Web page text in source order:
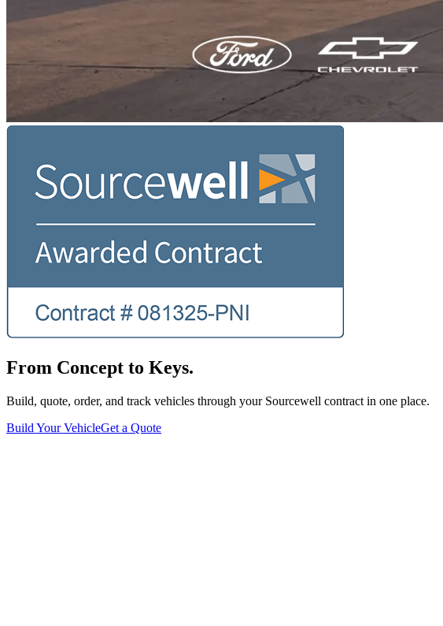
From Concept to Keys.
Build, quote, order, and track vehicles through your Sourcewell contract in one place.
Build Your VehicleGet a Quote